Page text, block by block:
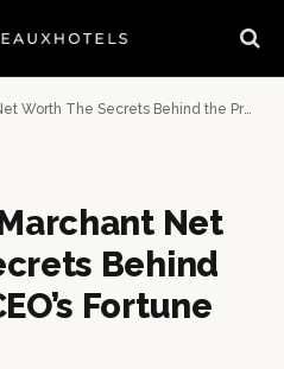
Secrets Behind the Primark CEO’s Fortune Revealed
Net
Behind
Fortune